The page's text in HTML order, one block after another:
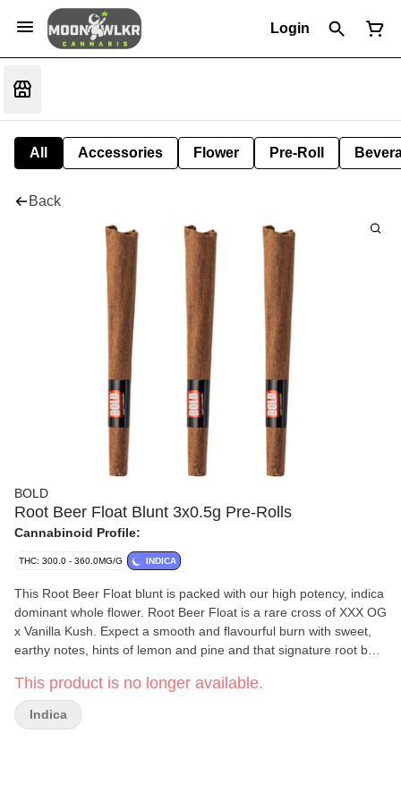
Login
All Accessories Flower Pre-Roll
Back
BOLD
Root Beer Float Blunt 3x0.5g Pre-Rolls
Cannabinoid Profile:
THC: 300.0 - 360.0MG/G INDICA
This Root Beer Float blunt is packed with our high potency, indica
dominant whole flower. Root Beer Float is a rare cross of XXX OG
x Vanilla Kush. Expect a smooth and flavourful burn with sweet,
earthy notes, hints of lemon and pine and that signature root beer
with a glass tip, this extra large hand crafted blunt burns slowly
and smoothly. Bold Craft Cannabis is indoor grown, small batch,
hang dried, slow cured and hand trimmed.
This product is no longer available.
Indica